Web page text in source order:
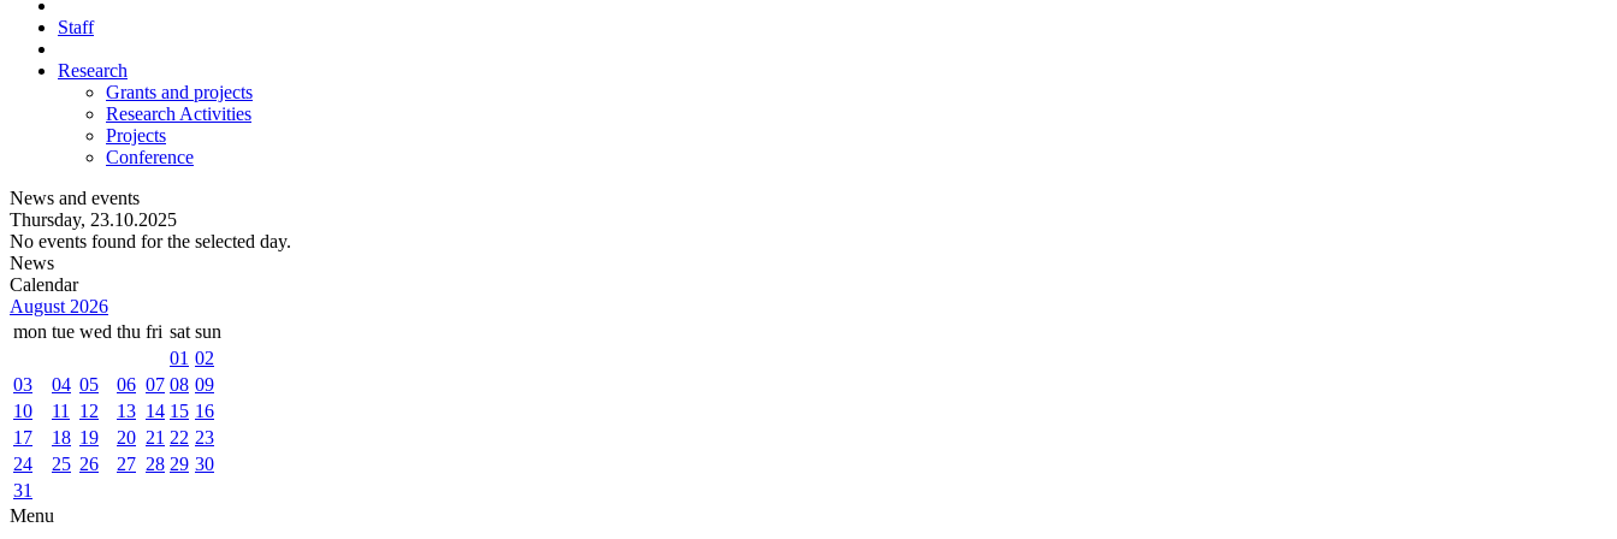
Staff
Research
Grants and projects
Research Activities
Projects
Conference
News and events
Thursday, 23.10.2025
No events found for the selected day.
News
Calendar
August 2026
mon tue wed thu fri sat sun
01 02
03
04 05 06 07 08 09
10
11 12 13 14 15 16
17
18 19 20 21 22 23
24
25 26 27 28 29 30
31
Menu